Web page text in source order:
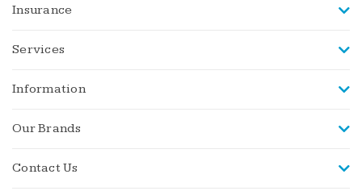
Insurance
Services
Information
Our Brands
Contact Us